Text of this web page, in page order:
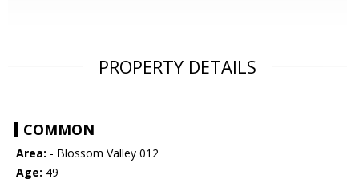
PROPERTY DETAILS
COMMON
Area: - Blossom Valley 012
Age: 49